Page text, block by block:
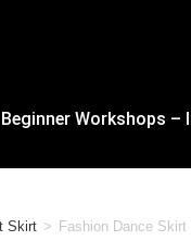
Beginner Workshops –
Skirt > Fashion Dance Skirt